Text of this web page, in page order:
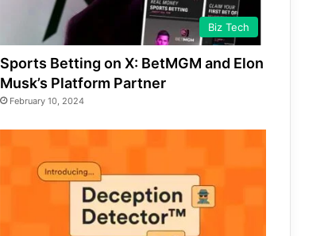
Biz Tech
Sports Betting on X: BetMGM and Elon
Musk’s Platform Partner
February 10, 2024